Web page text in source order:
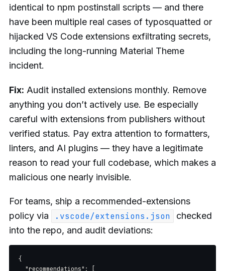
identical to npm postinstall scripts — and there
have been multiple real cases of typosquatted or
hijacked VS Code extensions exfiltrating secrets,
including the long-running Material Theme
incident.
Fix: Audit installed extensions monthly. Remove
anything you don’t actively use. Be especially
careful with extensions from publishers without
verified status. Pay extra attention to formatters,
linters, and AI plugins — they have a legitimate
reason to read your full codebase, which makes a
malicious one nearly invisible.
For teams, ship a recommended-extensions
policy via
.vscode/extensions.json
checked
into the repo, and audit deviations:
{
  "recommendations": [